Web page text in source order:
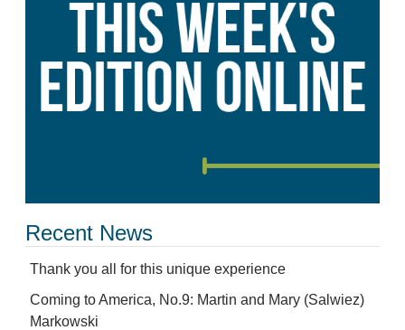
Recent News
Thank you all for this unique experience
Coming to America, No.9: Martin and Mary (Salwiez)
Markowski